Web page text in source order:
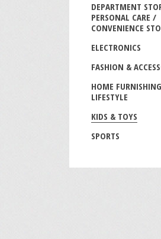
DEPARTMENT
PERSONAL CARE /
CONVENIENCE
ELECTRONICS
FASHION &
HOME
LIFESTYLE
KIDS & TOYS
SPORTS